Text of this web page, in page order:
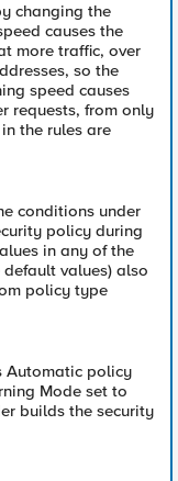
changing the
causes the
more traffic, over
so the
speed causes
requests, from only
the rules are
conditions under
policy during
in any of the
values) also
policy type
Automatic policy
Mode set to
builds the security